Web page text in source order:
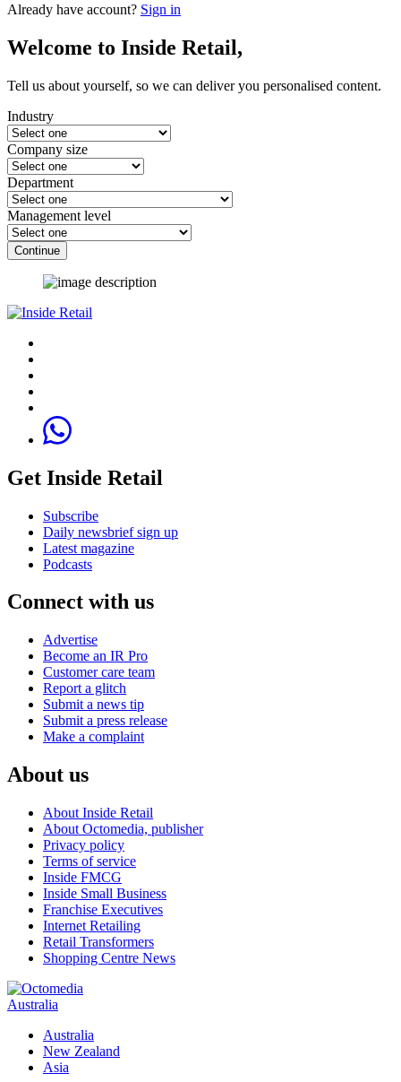
Already have account? Sign in
Welcome to Inside Retail,
Tell us about yourself, so we can deliver you personalised content.
Industry
Company size
Department
Management level
Continue
Get Inside Retail
Subscribe
Daily newsbrief sign up
Latest magazine
Podcasts
Connect with us
Advertise
Become an IR Pro
Customer care team
Report a glitch
Submit a news tip
Submit a press release
Make a complaint
About us
About Inside Retail
About Octomedia, publisher
Privacy policy
Terms of service
Inside FMCG
Inside Small Business
Franchise Executives
Internet Retailing
Retail Transformers
Shopping Centre News
Australia
Australia
New Zealand
Asia